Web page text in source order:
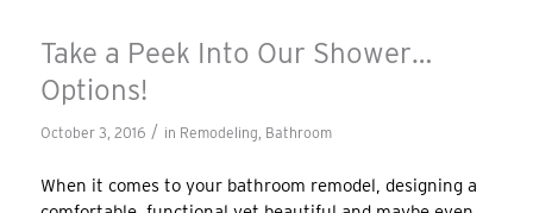
Take a Peek Into Our Shower…
Options!
October 3, 2016 / in Remodeling, Bathroom
When it comes to your bathroom remodel, designing a